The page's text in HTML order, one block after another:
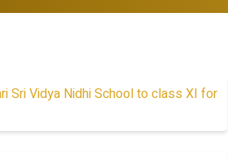
Sri Vidya Nidhi School to class XI for